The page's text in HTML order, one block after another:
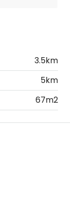
3.5km
5km
67m2